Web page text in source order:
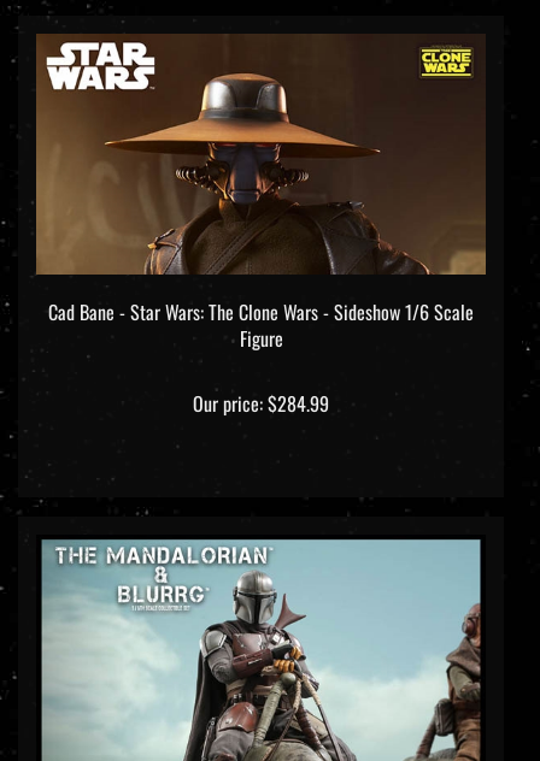
Cad Bane - Star Wars: The Clone Wars - Sideshow 1/6 Scale
Figure
Our price:$284.99